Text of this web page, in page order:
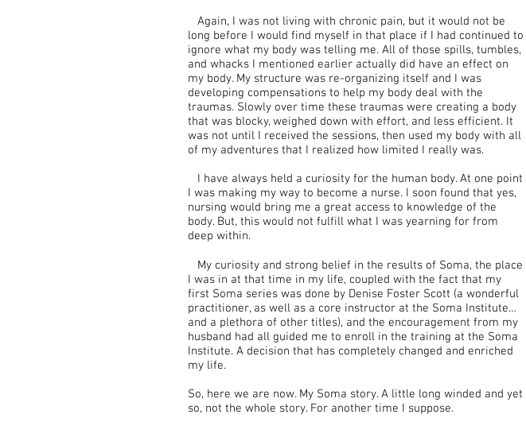
Again, I was not living with chronic pain, but it would not be
long before I would find myself in that place if I had continued to
ignore what my body was telling me. All of those spills, tumbles,
and whacks I mentioned earlier actually did have an effect on
my body. My structure was re-organizing itself and I was
developing compensations to help my body deal with the
traumas. Slowly over time these traumas were creating a body
that was blocky, weighed down with effort, and less efficient. It
was not until I received the sessions, then used my body with all
of my adventures that I realized how limited I really was.
I have always held a curiosity for the human body. At one point
I was making my way to become a nurse. I soon found that yes,
nursing would bring me a great access to knowledge of the
body. But, this would not fulfill what I was yearning for from
deep within.
My curiosity and strong belief in the results of Soma, the place
I was in at that time in my life, coupled with the fact that my
first Soma series was done by Denise Foster Scott (a wonderful
practitioner, as well as a core instructor at the Soma Institute…
and a plethora of other titles), and the encouragement from my
husband had all guided me to enroll in the training at the Soma
Institute. A decision that has completely changed and enriched
my life.
So, here we are now. My Soma story. A little long winded and yet
so, not the whole story. For another time I suppose.